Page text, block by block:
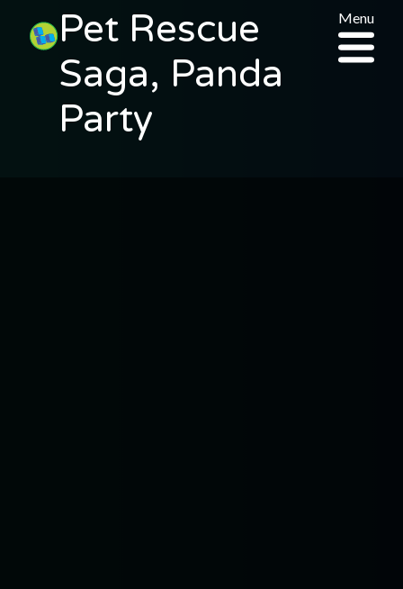
Pet Rescue
Saga, Panda
Party
Menu